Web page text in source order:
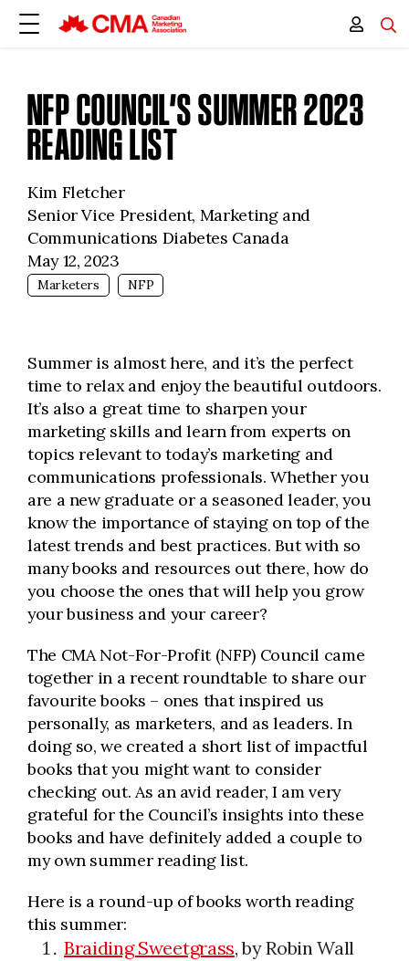
NFP COUNCIL’S SUMMER 2023
READING LIST
Kim Fletcher
Senior Vice President, Marketing and
Communications Diabetes Canada
May 12, 2023
Marketers NFP
Summer is almost here, and it’s the perfect
time to relax and enjoy the beautiful outdoors.
It’s also a great time to sharpen your
marketing skills and learn from experts on
topics relevant to today’s marketing and
communications professionals. Whether you
are a new graduate or a seasoned leader, you
know the importance of staying on top of the
latest trends and best practices. But with so
many books and resources out there, how do
you choose the ones that will help you grow
your business and your career?
The CMA Not-For-Profit (NFP) Council came
together in a recent roundtable to share our
favourite books – ones that inspired us
personally, as marketers, and as leaders. In
doing so, we created a short list of impactful
books that you might want to consider
checking out. As an avid reader, I am very
grateful for the Council’s insights into these
books and have definitely added a couple to
my own summer reading list.
Here is a round-up of books worth reading
this summer:
Braiding Sweetgrass, by Robin Wall